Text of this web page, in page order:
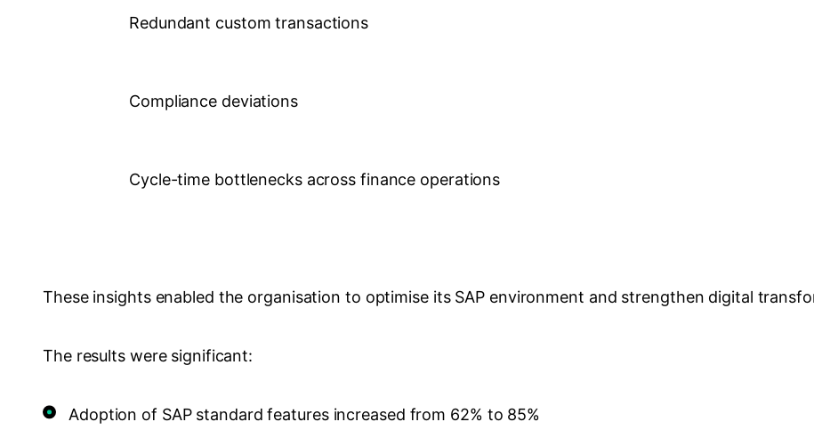
Redundant custom transactions
Compliance deviations
Cycle-time bottlenecks across finance operations
These insights enabled the organisation to optimise its SAP environment and strengthen digital
The results were significant:
Adoption of SAP standard features increased from 62% to 85%